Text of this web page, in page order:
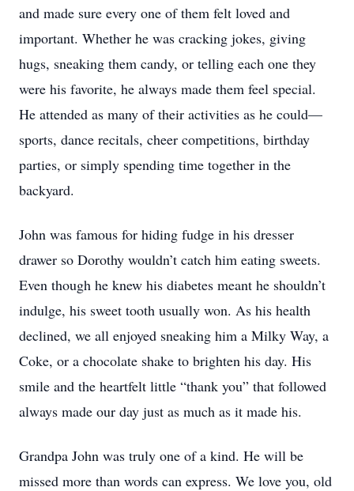
and made sure every one of them felt loved and
important. Whether he was cracking jokes, giving
hugs, sneaking them candy, or telling each one they
were his favorite, he always made them feel special.
He attended as many of their activities as he could—
sports, dance recitals, cheer competitions, birthday
parties, or simply spending time together in the
backyard.
John was famous for hiding fudge in his dresser
drawer so Dorothy wouldn’t catch him eating sweets.
Even though he knew his diabetes meant he shouldn’t
indulge, his sweet tooth usually won. As his health
declined, we all enjoyed sneaking him a Milky Way, a
Coke, or a chocolate shake to brighten his day. His
smile and the heartfelt little “thank you” that followed
always made our day just as much as it made his.
Grandpa John was truly one of a kind. He will be
missed more than words can express. We love you, old